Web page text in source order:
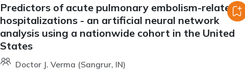
Predictors of acute pulmonary embolism-related
hospitalizations - an artificial neural network
analysis using a nationwide cohort in the United
States
Doctor J. Verma (Sangrur, IN)